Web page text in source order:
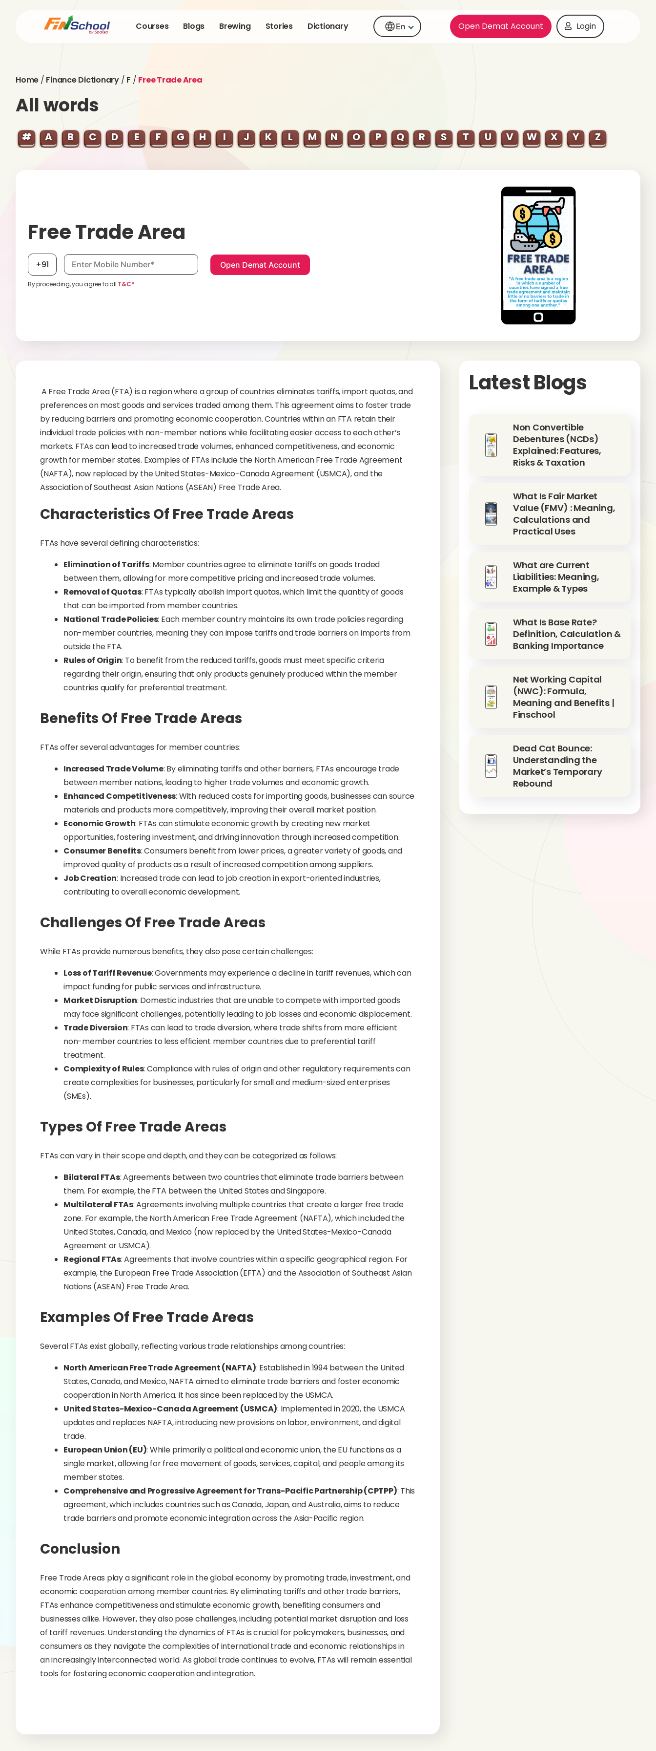
Courses Blogs Brewing Stories Dictionary En Open Demat Account Login
Home / Finance Dictionary / F / Free Trade Area
All words
# A B C D E F G H I J K L M N O P Q R S T U V W X Y Z
Free Trade Area
+91 Mobile number, required
By proceeding, you agree to all T&C*
A Free Trade Area (FTA) is a region where a group of countries eliminates tariffs, import quotas, and
preferences on most goods and services traded among them. This agreement aims to foster trade
by reducing barriers and promoting economic cooperation. Countries within an FTA retain their
individual trade policies with non-member nations while facilitating easier access to each other’s
markets. FTAs can lead to increased trade volumes, enhanced competitiveness, and economic
growth for member states. Examples of FTAs include the North American Free Trade Agreement
(NAFTA), now replaced by the United States-Mexico-Canada Agreement (USMCA), and the
Association of Southeast Asian Nations (ASEAN) Free Trade Area.
Characteristics Of Free Trade Areas
FTAs have several defining characteristics:
Elimination of Tariffs: Member countries agree to eliminate tariffs on goods traded
between them, allowing for more competitive pricing and increased trade volumes.
Removal of Quotas: FTAs typically abolish import quotas, which limit the quantity of goods
that can be imported from member countries.
National Trade Policies: Each member country maintains its own trade policies regarding
non-member countries, meaning they can impose tariffs and trade barriers on imports from
outside the FTA.
Rules of Origin: To benefit from the reduced tariffs, goods must meet specific criteria
regarding their origin, ensuring that only products genuinely produced within the member
countries qualify for preferential treatment.
Benefits Of Free Trade Areas
FTAs offer several advantages for member countries:
Increased Trade Volume: By eliminating tariffs and other barriers, FTAs encourage trade
between member nations, leading to higher trade volumes and economic growth.
Enhanced Competitiveness: With reduced costs for importing goods, businesses can source
materials and products more competitively, improving their overall market position.
Economic Growth: FTAs can stimulate economic growth by creating new market
opportunities, fostering investment, and driving innovation through increased competition.
Consumer Benefits: Consumers benefit from lower prices, a greater variety of goods, and
improved quality of products as a result of increased competition among suppliers.
Job Creation: Increased trade can lead to job creation in export-oriented industries,
contributing to overall economic development.
Challenges Of Free Trade Areas
While FTAs provide numerous benefits, they also pose certain challenges:
Loss of Tariff Revenue: Governments may experience a decline in tariff revenues, which can
impact funding for public services and infrastructure.
Market Disruption: Domestic industries that are unable to compete with imported goods
may face significant challenges, potentially leading to job losses and economic displacement.
Trade Diversion: FTAs can lead to trade diversion, where trade shifts from more efficient
non-member countries to less efficient member countries due to preferential tariff
treatment.
Complexity of Rules: Compliance with rules of origin and other regulatory requirements can
create complexities for businesses, particularly for small and medium-sized enterprises
(SMEs).
Types Of Free Trade Areas
FTAs can vary in their scope and depth, and they can be categorized as follows:
Bilateral FTAs: Agreements between two countries that eliminate trade barriers between
them. For example, the FTA between the United States and Singapore.
Multilateral FTAs: Agreements involving multiple countries that create a larger free trade
zone. For example, the North American Free Trade Agreement (NAFTA), which included the
United States, Canada, and Mexico (now replaced by the United States-Mexico-Canada
Agreement or USMCA).
Regional FTAs: Agreements that involve countries within a specific geographical region. For
example, the European Free Trade Association (EFTA) and the Association of Southeast Asian
Nations (ASEAN) Free Trade Area.
Examples Of Free Trade Areas
Several FTAs exist globally, reflecting various trade relationships among countries:
North American Free Trade Agreement (NAFTA): Established in 1994 between the United
States, Canada, and Mexico, NAFTA aimed to eliminate trade barriers and foster economic
cooperation in North America. It has since been replaced by the USMCA.
United States-Mexico-Canada Agreement (USMCA): Implemented in 2020, the USMCA
updates and replaces NAFTA, introducing new provisions on labor, environment, and digital
trade.
European Union (EU): While primarily a political and economic union, the EU functions as a
single market, allowing for free movement of goods, services, capital, and people among its
member states.
Comprehensive and Progressive Agreement for Trans-Pacific Partnership (CPTPP): This
agreement, which includes countries such as Canada, Japan, and Australia, aims to reduce
trade barriers and promote economic integration across the Asia-Pacific region.
Conclusion
Free Trade Areas play a significant role in the global economy by promoting trade, investment, and
economic cooperation among member countries. By eliminating tariffs and other trade barriers,
FTAs enhance competitiveness and stimulate economic growth, benefiting consumers and
businesses alike. However, they also pose challenges, including potential market disruption and loss
of tariff revenues. Understanding the dynamics of FTAs is crucial for policymakers, businesses, and
consumers as they navigate the complexities of international trade and economic relationships in
an increasingly interconnected world. As global trade continues to evolve, FTAs will remain essential
tools for fostering economic cooperation and integration.
Latest Blogs
Non Convertible
Debentures (NCDs)
Explained: Features,
Risks & Taxation
What Is Fair Market
Value (FMV) : Meaning,
Calculations and
Practical Uses
What are Current
Liabilities: Meaning,
Example & Types
What Is Base Rate?
Definition, Calculation &
Banking Importance
Net Working Capital
(NWC): Formula,
Meaning and Benefits |
Finschool
Dead Cat Bounce:
Understanding the
Market’s Temporary
Rebound